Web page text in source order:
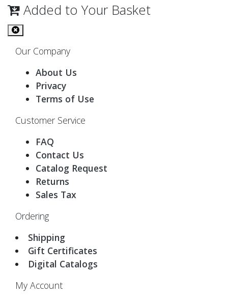
Added to Your Basket
Our Company
About Us
Privacy
Terms of Use
Customer Service
FAQ
Contact Us
Catalog Request
Returns
Sales Tax
Ordering
Shipping
Gift Certificates
Digital Catalogs
My Account